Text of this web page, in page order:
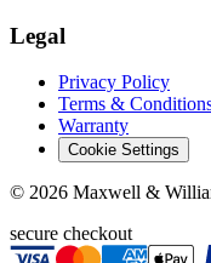
Legal
Privacy Policy
Terms &
Warranty
Cookie Settings
© 2026 Maxwell &
secure checkout